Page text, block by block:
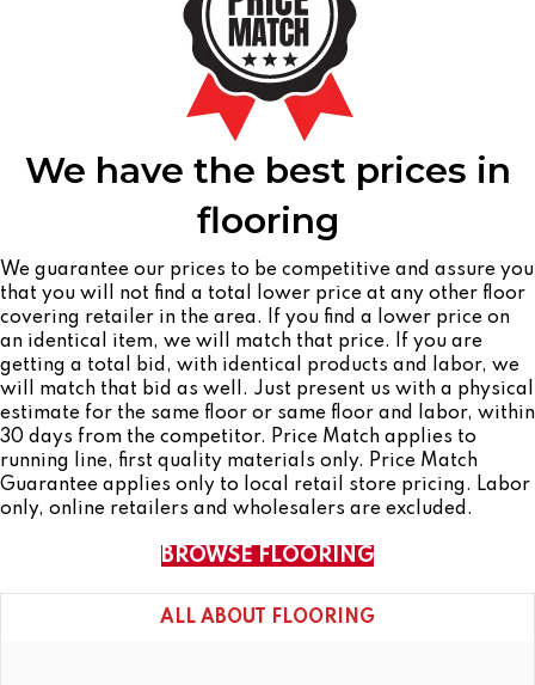
We have the best prices in
flooring
We guarantee our prices to be competitive and assure you
that you will not find a total lower price at any other floor
covering retailer in the area. If you find a lower price on
an identical item, we will match that price. If you are
getting a total bid, with identical products and labor, we
will match that bid as well. Just present us with a physical
estimate for the same floor or same floor and labor, within
30 days from the competitor. Price Match applies to
running line, first quality materials only. Price Match
Guarantee applies only to local retail store pricing. Labor
only, online retailers and wholesalers are excluded.
BROWSE FLOORING
ALL ABOUT FLOORING